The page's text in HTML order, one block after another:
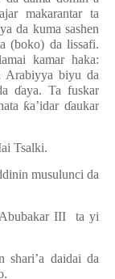
makarantar ta
da kuma sashen
(boko) da lissafi.
kamar haka:
Arabiyya biyu da
ɗaya. Ta fuskar
ƙa’idarɗaukar
Tsalki.
musulunci da
III
ta yi
daidai da